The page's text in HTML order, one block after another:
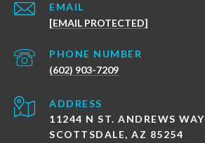
EMAIL
[EMAIL PROTECTED]
PHONE NUMBER
(602) 903-7209
ADDRESS
11244 N ST. ANDREWS WAY
SCOTTSDALE, AZ 85254